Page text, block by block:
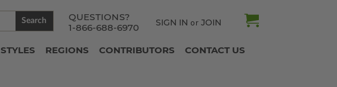
QUESTIONS?
1-866-688-6970
SIGN IN or JOIN
Search
STYLES REGIONS CONTRIBUTORS CONTACT US